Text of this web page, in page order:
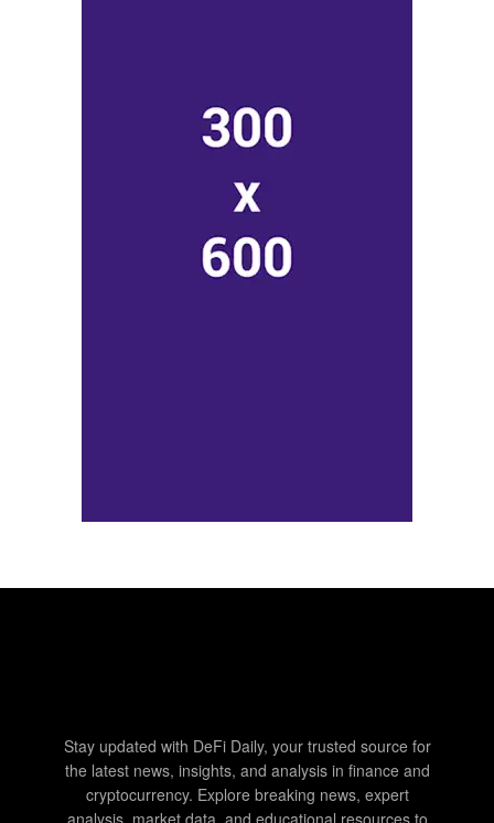
Stay updated with DeFi Daily, your trusted source for
the latest news, insights, and analysis in finance and
cryptocurrency. Explore breaking news, expert
analysis, market data, and educational resources to